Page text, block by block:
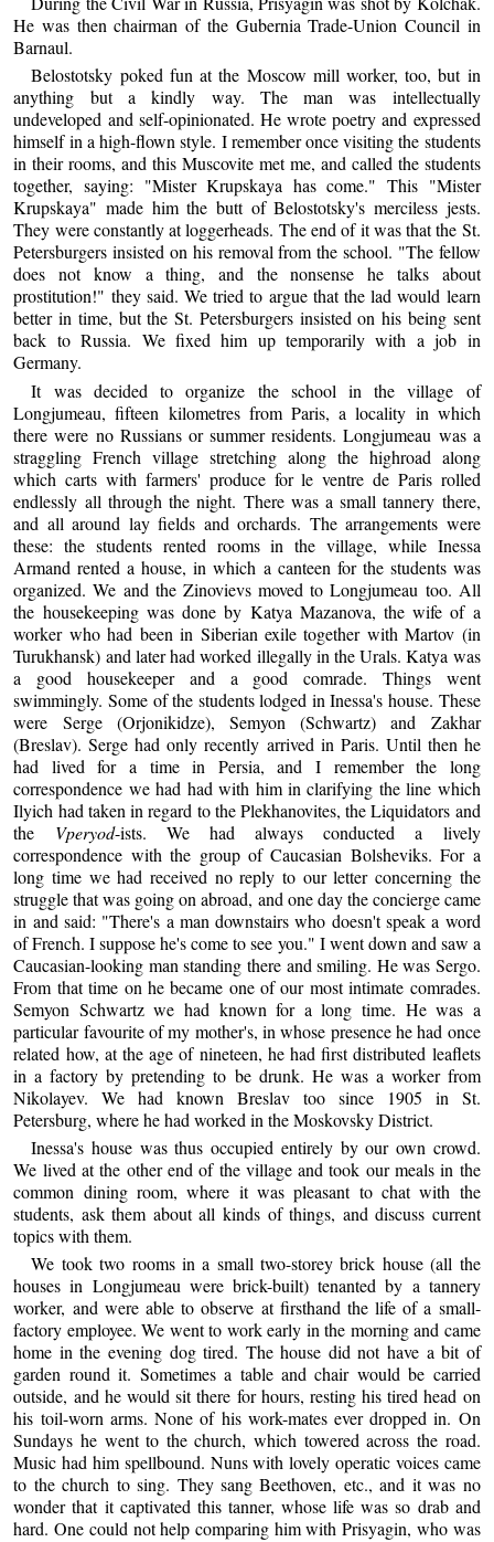
He was then chairman of the Gubernia Trade-Union Council in
Barnaul.
Belostotsky poked fun at the Moscow mill worker, too, but in
anything but a kindly way. The man was intellectually
undeveloped and self-opinionated. He wrote poetry and expressed
himself in a high-flown style. I remember once visiting the students
in their rooms, and this Muscovite met me, and called the students
together, saying: "Mister Krupskaya has come." This "Mister
Krupskaya" made him the butt of Belostotsky's merciless jests.
They were constantly at loggerheads. The end of it was that the St.
Petersburgers insisted on his removal from the school. "The fellow
does not know a thing, and the nonsense he talks about
prostitution!" they said. We tried to argue that the lad would learn
better in time, but the St. Petersburgers insisted on his being sent
back to Russia. We fixed him up temporarily with a job in
Germany.
It was decided to organize the school in the village of
Longjumeau, fifteen kilometres from Paris, a locality in which
there were no Russians or summer residents. Longjumeau was a
straggling French village stretching along the highroad along
which carts with farmers' produce for le ventre de Paris rolled
endlessly all through the night. There was a small tannery there,
and all around lay fields and orchards. The arrangements were
these: the students rented rooms in the village, while Inessa
Armand rented a house, in which a canteen for the students was
organized. We and the Zinovievs moved to Longjumeau too. All
the housekeeping was done by Katya Mazanova, the wife of a
worker who had been in Siberian exile together with Martov (in
Turukhansk) and later had worked illegally in the Urals. Katya was
a good housekeeper and a good comrade. Things went
swimmingly. Some of the students lodged in Inessa's house. These
were Serge (Orjonikidze), Semyon (Schwartz) and Zakhar
(Breslav). Serge had only recently arrived in Paris. Until then he
had lived for a time in Persia, and I remember the long
correspondence we had had with him in clarifying the line which
Ilyich had taken in regard to the Plekhanovites, the Liquidators and
the Vperyod-ists. We had always conducted a lively
correspondence with the group of Caucasian Bolsheviks. For a
long time we had received no reply to our letter concerning the
struggle that was going on abroad, and one day the concierge came
in and said: "There's a man downstairs who doesn't speak a word
of French. I suppose he's come to see you." I went down and saw a
Caucasian-looking man standing there and smiling. He was Sergo.
From that time on he became one of our most intimate comrades.
Semyon Schwartz we had known for a long time. He was a
particular favourite of my mother's, in whose presence he had once
related how, at the age of nineteen, he had first distributed leaflets
in a factory by pretending to be drunk. He was a worker from
Nikolayev. We had known Breslav too since 1905 in St.
Petersburg, where he had worked in the Moskovsky District.
Inessa's house was thus occupied entirely by our own crowd.
We lived at the other end of the village and took our meals in the
common dining room, where it was pleasant to chat with the
students, ask them about all kinds of things, and discuss current
topics with them.
We took two rooms in a small two-storey brick house (all the
houses in Longjumeau were brick-built) tenanted by a tannery
worker, and were able to observe at firsthand the life of a small-
factory employee. We went to work early in the morning and came
home in the evening dog tired. The house did not have a bit of
garden round it. Sometimes a table and chair would be carried
outside, and he would sit there for hours, resting his tired head on
his toil-worn arms. None of his work-mates ever dropped in. On
Sundays he went to the church, which towered across the road.
Music had him spellbound. Nuns with lovely operatic voices came
to the church to sing. They sang Beethoven, etc., and it was no
wonder that it captivated this tanner, whose life was so drab and
hard. One could not help comparing him with Prisyagin, who was